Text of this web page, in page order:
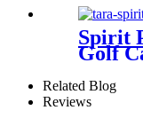
Spirit
Golf
Related Blog
Reviews